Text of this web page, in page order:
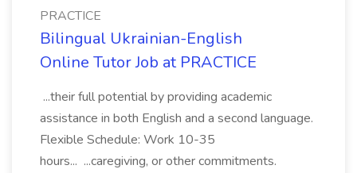
PRACTICE
Bilingual Ukrainian-English
Online Tutor Job at PRACTICE
...their full potential by providing academic
assistance in both English and a second language.
Flexible Schedule: Work 10-35
hours... ...caregiving, or other commitments.